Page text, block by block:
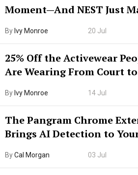
Moment—And NEST Just
By Ivy Monroe 20 Jul
25% Off the Activewear
Are Wearing From Court to
By Ivy Monroe 14 Jul
The Pangram Chrome
Brings AI Detection to
Internet’s AI Slop.
ByCal Morgan 03 Jul